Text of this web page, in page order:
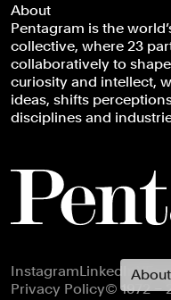
About
Pentagram is the
collective, where 23
collaboratively to
curiosity and intellect,
ideas, shifts
disciplines and
Footer navigation
InstagramLinkedInX
Privacy Policy© 1972 –